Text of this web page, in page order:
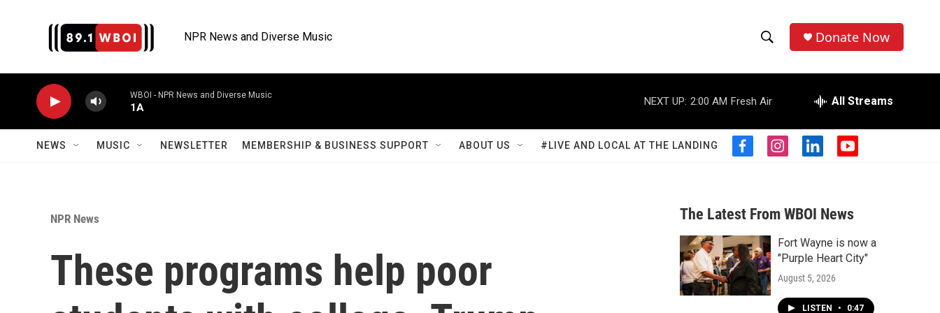
NPR News and Diverse Music
h
o
w
S
a
r
c
h
e
r
h
Donate Now
WBOI - NPR News and Diverse Music
1A
NEXT UP: 2:00 AM Fresh Air All Streams
NEWS MUSIC NEWSLETTER MEMBERSHIP & BUSINESS SUPPORT ABOUT US #LIVE AND LOCAL AT THE LANDING
f
b
o
o
k
i
a
g
r
a
m
l
e
d
n
y
u
b
NPR News
These programs help poor
The Latest From WBOI News
Fort Wayne is now a
"Purple Heart City"
August 5, 2026
LISTEN • 0:47